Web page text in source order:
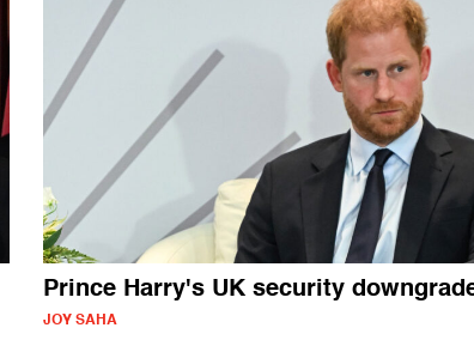
Prince Harry's UK security
JOY SAHA